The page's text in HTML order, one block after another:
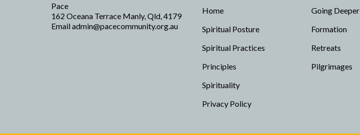
Pace
162 Oceana Terrace Manly, Qld, 4179
Emailadmin@pacecommunity.org.au
Home
Spiritual Posture
Spiritual Practices
Principles
Spirituality
Privacy Policy
Going Deeper
Formation
Retreats
Pilgrimages